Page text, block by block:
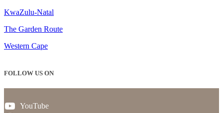
KwaZulu-Natal
The Garden Route
Western Cape
FOLLOW US ON
YouTube